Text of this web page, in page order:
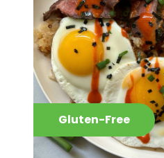
Gluten-Free